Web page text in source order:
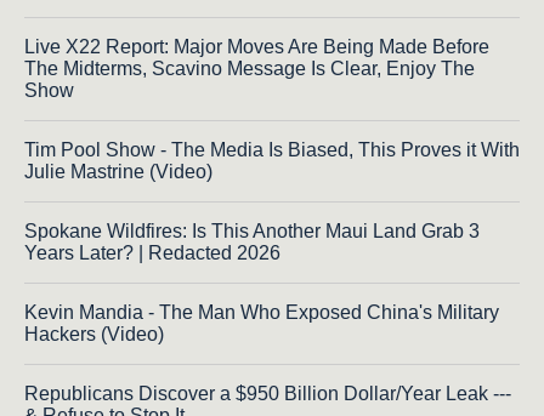
Live X22 Report: Major Moves Are Being Made Before
The Midterms, Scavino Message Is Clear, Enjoy The
Show
Tim Pool Show - The Media Is Biased, This Proves it With
Julie Mastrine (Video)
Spokane Wildfires: Is This Another Maui Land Grab 3
Years Later? | Redacted 2026
Kevin Mandia - The Man Who Exposed China's Military
Hackers (Video)
Republicans Discover a $950 Billion Dollar/Year Leak ---